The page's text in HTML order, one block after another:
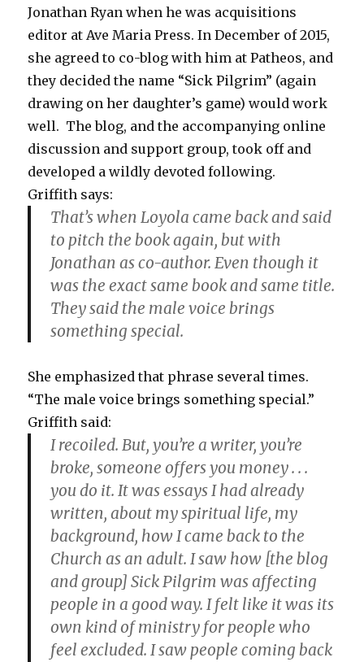
Jonathan Ryan when he was acquisitions
editor at Ave Maria Press. In December of 2015,
she agreed to co-blog with him at Patheos, and
they decided the name “Sick Pilgrim” (again
drawing on her daughter’s game) would work
well. The blog, and the accompanying online
discussion and support group, took off and
developed a wildly devoted following.
Griffith says:
That’s when Loyola came back and said
to pitch the book again, but with
Jonathan as co-author. Even though it
was the exact same book and same title.
They said the male voice brings
something special.
She emphasized that phrase several times.
“The male voice brings something special.”
Griffith said:
I recoiled. But, you’re a writer, you’re
broke, someone offers you money . . .
you do it. It was essays I had already
written, about my spiritual life, my
background, how I came back to the
Church as an adult. I saw how [the blog
and group] Sick Pilgrim was affecting
people in a good way. I felt like it was its
own kind of ministry for people who
feel excluded. I saw people coming back